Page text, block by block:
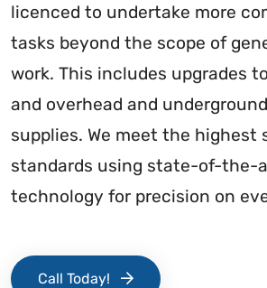
licenced to undertake more
tasks beyond the scope of
work. This includes upgrades
and overhead and
supplies. We meet the highest
standards using state-of-the-
technology for precision on
Call Today!